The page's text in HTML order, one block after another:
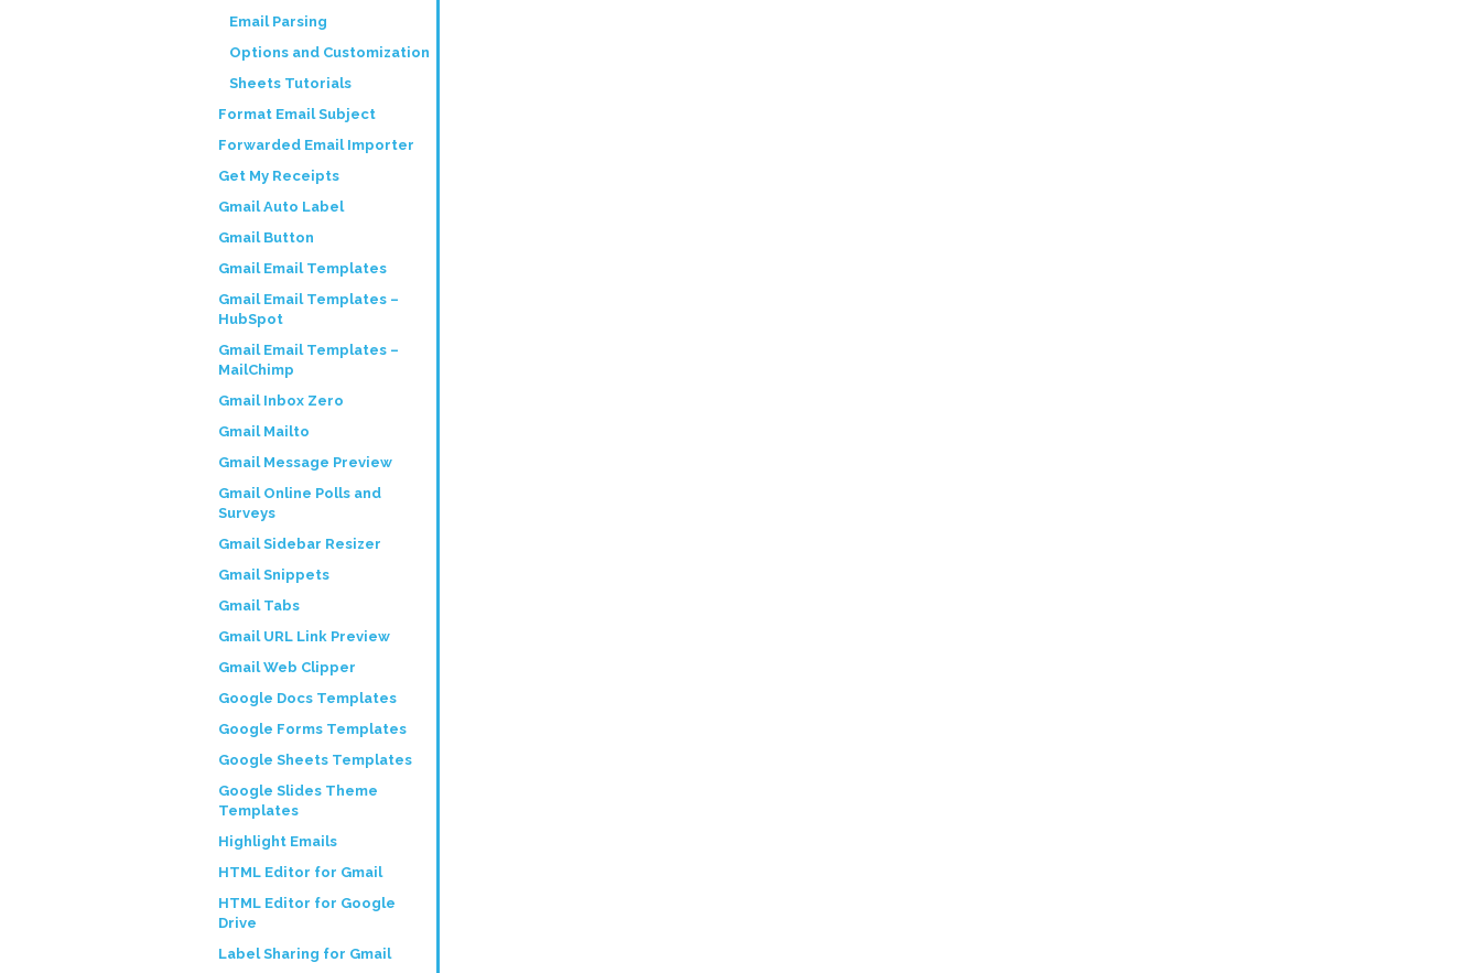
Email Parsing
Options and Customization
Sheets Tutorials
Format Email Subject
Forwarded Email Importer
Get My Receipts
Gmail Auto Label
Gmail Button
Gmail Email Templates
Gmail Email Templates –
HubSpot
Gmail Email Templates –
MailChimp
Gmail Inbox Zero
Gmail Mailto
Gmail Message Preview
Gmail Online Polls and
Surveys
Gmail Sidebar Resizer
Gmail Snippets
Gmail Tabs
Gmail URL Link Preview
Gmail Web Clipper
Google Docs Templates
Google Forms Templates
Google Sheets Templates
Google Slides Theme
Templates
Highlight Emails
HTML Editor for Gmail
HTML Editor for Google
Drive
Label Sharing for Gmail